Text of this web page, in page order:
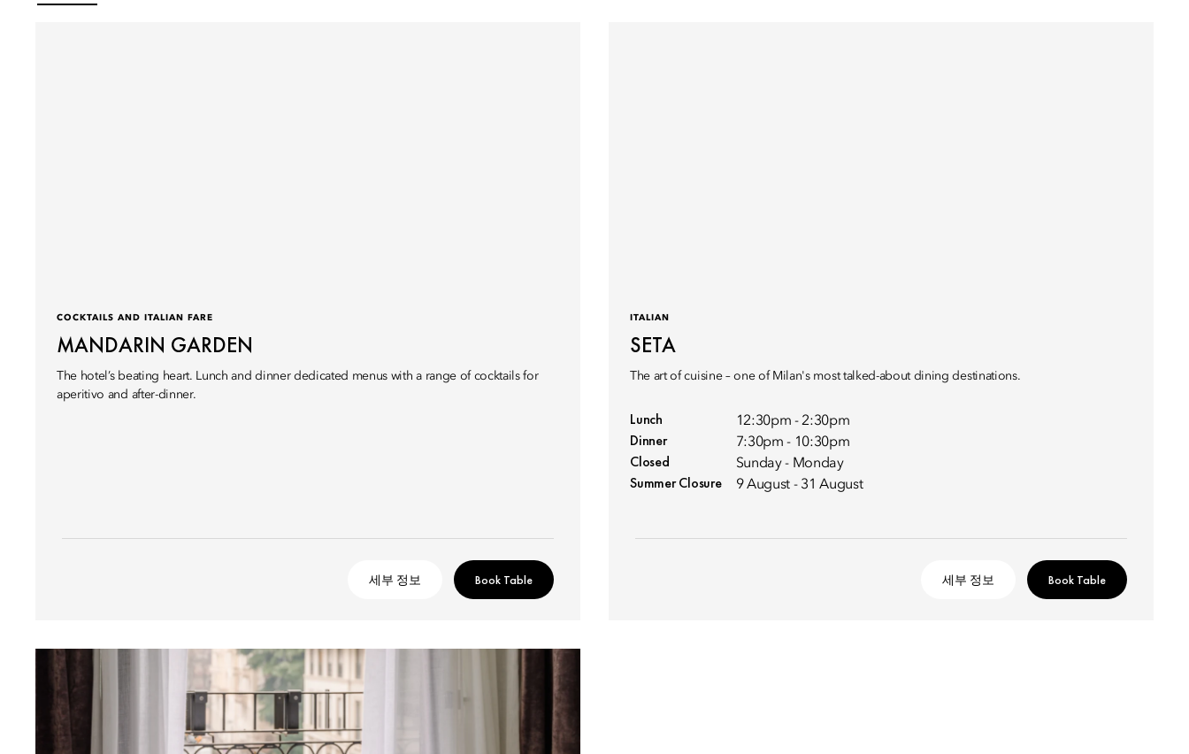
COCKTAILS AND ITALIAN FARE
MANDARIN GARDEN
The hotel’s beating heart. Lunch and dinner dedicated menus with a range of cocktails for
aperitivo and after-dinner.
세부 정보 Book Table
ITALIAN
SETA
The art of cuisine – one of Milan's most talked-about dining destinations.
Lunch 12:30pm - 2:30pm
Dinner 7:30pm - 10:30pm
Closed Sunday - Monday
Summer Closure 9 August - 31 August
세부 정보 Book Table